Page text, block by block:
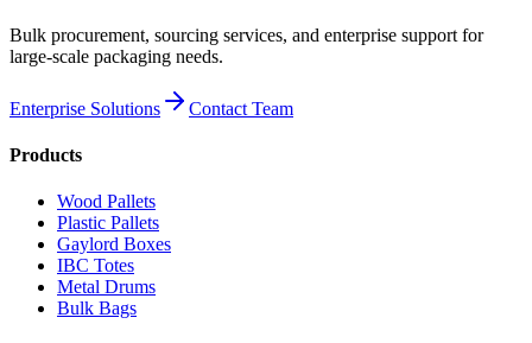
Bulk procurement, sourcing services, and enterprise support for
large-scale packaging needs.
Enterprise Solutions Contact Team
Products
Wood Pallets
Plastic Pallets
Gaylord Boxes
IBC Totes
Metal Drums
Bulk Bags